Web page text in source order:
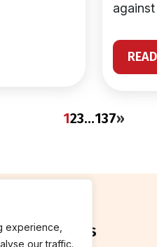
experience,
our traffic.
123…137»
reports